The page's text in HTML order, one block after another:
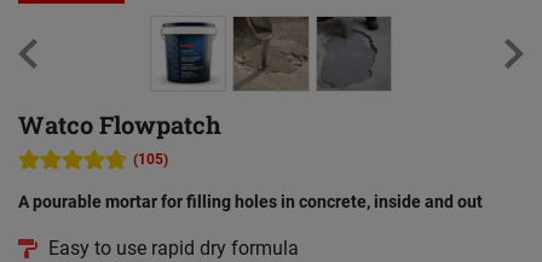
Watco Flowpatch
(105)
A pourable mortar for filling holes in concrete, inside and out
Easy to use rapid dry formula